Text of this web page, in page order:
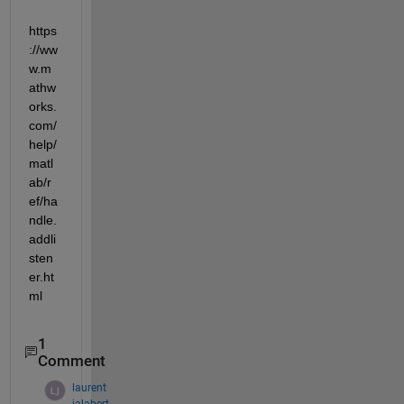
https
://ww
w.m
athw
orks.
com/
help/
matl
ab/r
ef/ha
ndle.
addli
sten
er.ht
ml
1
Comment
laurent